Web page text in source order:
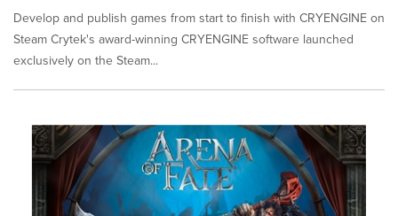
Develop and publish games from start to finish with CRYENGINE on
Steam Crytek's award-winning CRYENGINE software launched
exclusively on the Steam...